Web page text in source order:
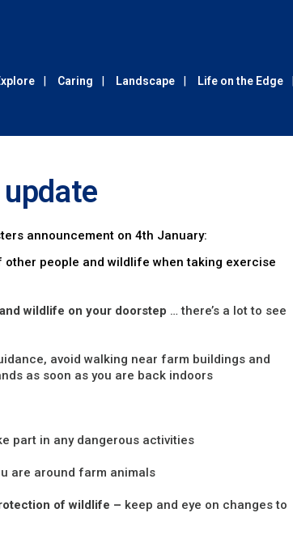
Caring Landscape Life on the Edge
announcement on 4th January:
people and wildlife when taking exercise
wildlife on your doorstep … there’s a lot to see
avoid walking near farm buildings and
as soon as you are back indoors
part in any dangerous activities
are around farm animals
of wildlife – keep and eye on changes to